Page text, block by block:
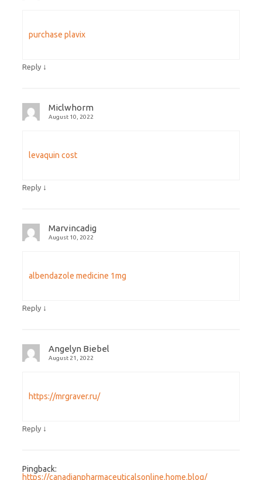
purchase plavix
Reply ↓
Miclwhorm
August 10, 2022
levaquin cost
Reply ↓
Marvincadig
August 10, 2022
albendazole medicine 1mg
Reply ↓
Angelyn Biebel
August 21, 2022
https://mrgraver.ru/
Reply ↓
Pingback:
https://canadianpharmaceuticalsonline.home.blog/